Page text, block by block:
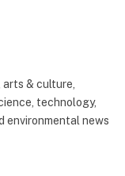
arts & culture,
technology,
environmental news